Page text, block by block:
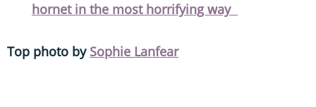
hornet in the most horrifying way
Top photo by Sophie Lanfear